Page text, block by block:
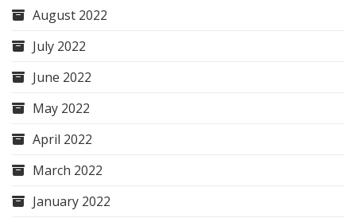
August 2022
July 2022
June 2022
May 2022
April 2022
March 2022
January 2022